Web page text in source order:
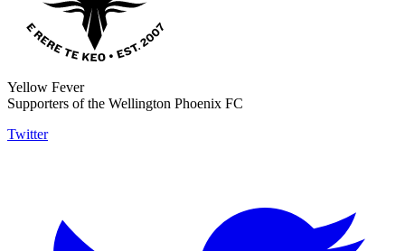
Yellow Fever
Supporters of the Wellington Phoenix FC
Twitter